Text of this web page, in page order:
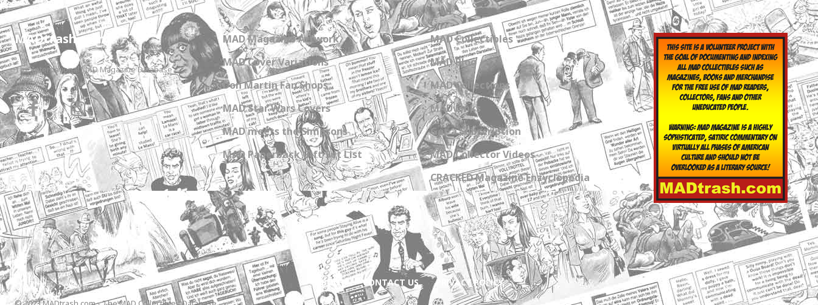
MADtrash.com
The International MAD Magazine Database
MAD Magazine Artwork
MAD Cover Variations
Don Martin Fan Shops
MAD Star Wars Covers
MAD meets the Simpsons
MAD Paperback Gift Set List
MAD Collectibles
MAD Blog
MAD Collections
MAD Links
Get a Subscription
MAD Collector Videos
CRACKED Magazine Enzyclopedia
ABOUT CONTACT US PRIVACY POLICY